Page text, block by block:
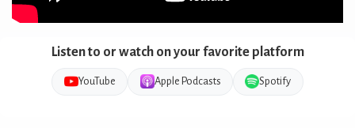
Listen to or watch on your favorite platform
YouTube Apple Podcasts Spotify